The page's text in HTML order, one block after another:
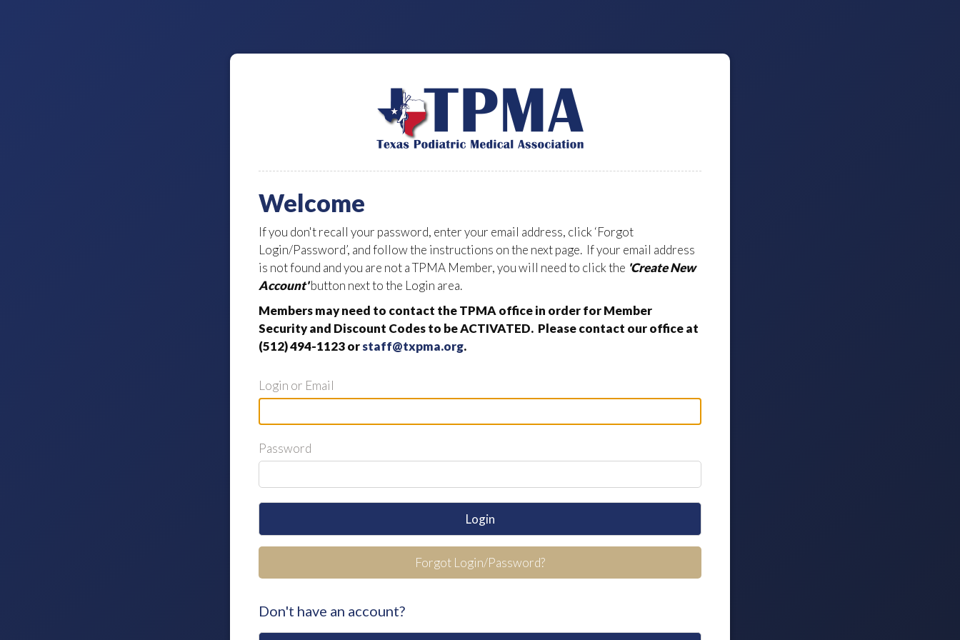
Welcome
If you don't recall your password, enter your email address, click ‘Forgot
Login/Password’, and follow the instructions on the next page. If your email address
is not found and you are not a TPMA Member, you will need to click the 'Create New
Account'button next to the Login area.
Members may need to contact the TPMA office in order for Member
Security and Discount Codes to be ACTIVATED. Please contact our office at
(512) 494-1123 orstaff@txpma.org.
Login or Email
Password
Login
Forgot Login/Password?
Don't have an account?